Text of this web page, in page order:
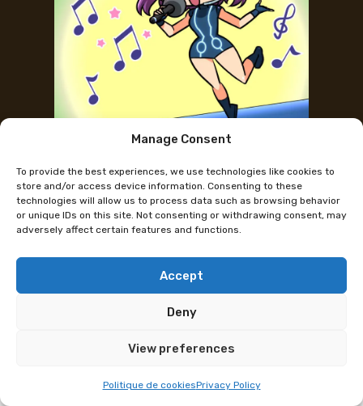
Manage Consent
To provide the best experiences, we use technologies like cookies to
store and/or access device information. Consenting to these
technologies will allow us to process data such as browsing behavior
or unique IDs on this site. Not consenting or withdrawing consent, may
adversely affect certain features and functions.
Accept
Deny
View preferences
Politique de cookiesPrivacy Policy
singers of K-Pop Demon Hunters
Mini concert and panel with the French singers of
Kpop Demon Hunters. After the huge success in
Nantes the mini concert with the French voices is
coming to Polymanga Lausanne on April 5 and 6.
The concert will be accompanied by
and Monday (Easter) 6 April.